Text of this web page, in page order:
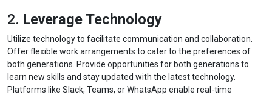
2. Leverage Technology
Utilize technology to facilitate communication and collaboration.
Offer flexible work arrangements to cater to the preferences of
both generations. Provide opportunities for both generations to
learn new skills and stay updated with the latest technology.
Platforms like Slack, Teams, or WhatsApp enable real-time